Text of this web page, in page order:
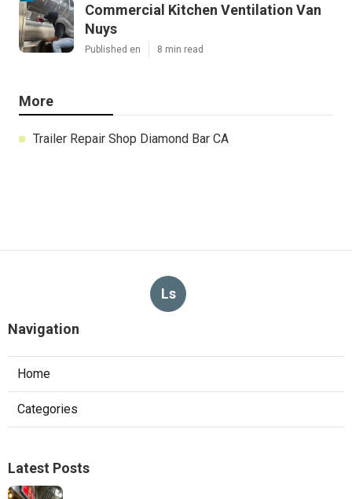
Commercial Kitchen Ventilation Van
Nuys
Published en 8 min read
More
Trailer Repair Shop Diamond Bar CA
Ls
Navigation
Home
Categories
Latest Posts